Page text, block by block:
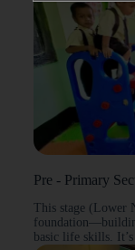
Pre - Primary
This stage (Lower
basic life skills.